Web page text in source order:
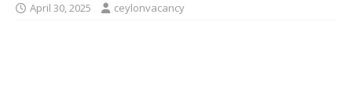
April 30, 2025 ceylonvacancy